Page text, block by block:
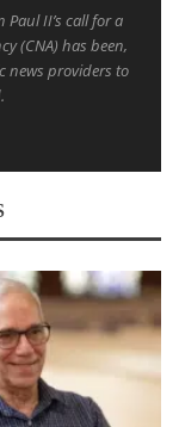
II’s call for a
(CNA) has been,
news providers to